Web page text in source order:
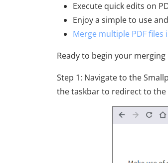
Execute quick edits on
Enjoy a simple to use
Merge multiple PDF files
Ready to begin your
Step 1: Navigate to the
the taskbar to redirect to the